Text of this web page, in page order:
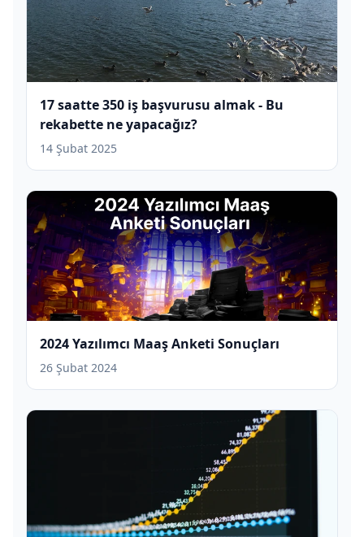
17 saatte 350 iş başvurusu almak - Bu
rekabette ne yapacağız?
14 Şubat 2025
2024 Yazılımcı Maaş Anketi Sonuçları
26 Şubat 2024